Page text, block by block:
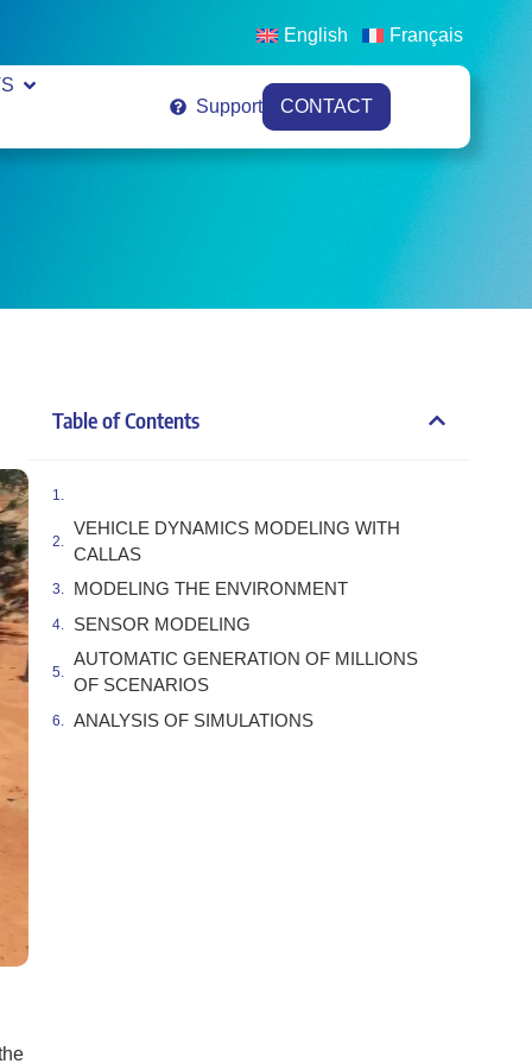
English Français
Support
CONTACT
Table of Contents
VEHICLE DYNAMICS MODELING WITH
CALLAS
MODELING THE ENVIRONMENT
SENSOR MODELING
AUTOMATIC GENERATION OF MILLIONS
OF SCENARIOS
ANALYSIS OF SIMULATIONS